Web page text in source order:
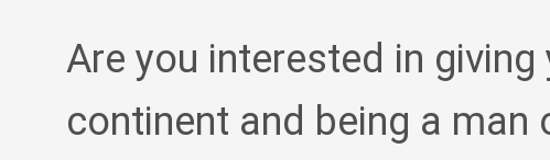
Are you interested in
continent and being a man